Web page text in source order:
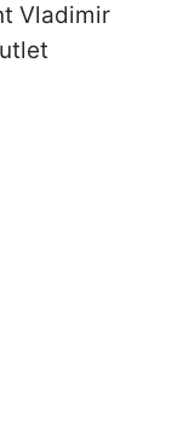
Vladimir